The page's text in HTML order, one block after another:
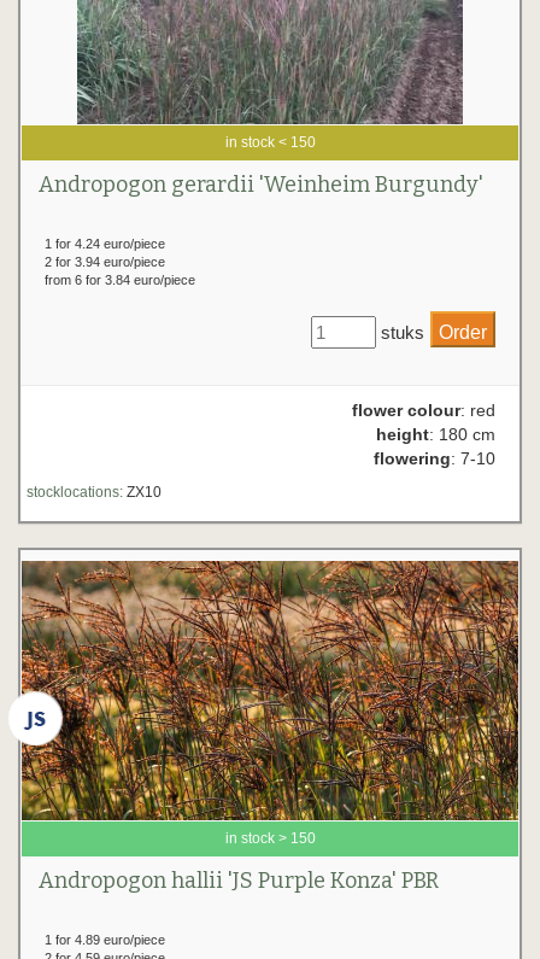
in stock < 150
Andropogon gerardii 'Weinheim Burgundy'
1 for 4.24 euro/piece
2 for 3.94 euro/piece
from 6 for 3.84 euro/piece
stuks
flower colour: red
height: 180 cm
flowering: 7-10
stocklocations: ZX10
in stock > 150
Andropogon hallii 'JS Purple Konza' PBR
1 for 4.89 euro/piece